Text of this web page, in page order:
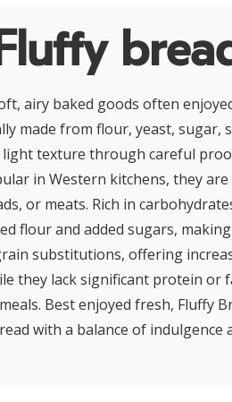
airy baked goods often
made from flour, yeast, sugar,
texture through careful
in Western kitchens, they
or meats. Rich in
flour and added sugars,
substitutions, offering
they lack significant protein or
Best enjoyed fresh, Fluffy
with a balance of indulgence